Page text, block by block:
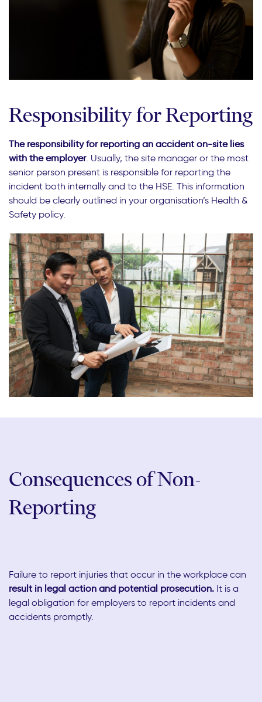
Responsibility for Reporting
The responsibility for reporting an accident on-site lies
with the employer. Usually, the site manager or the most
senior person present is responsible for reporting the
incident both internally and to the HSE. This information
should be clearly outlined in your organisation’s Health &
Safety policy.
Consequences of Non-
Reporting
Failure to report injuries that occur in the workplace can
result in legal action and potential prosecution. It is a
legal obligation for employers to report incidents and
accidents promptly.